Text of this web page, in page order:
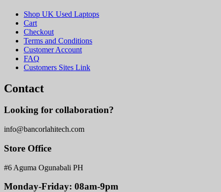
Shop UK Used Laptops
Cart
Checkout
Terms and Conditions
Customer Account
FAQ
Customers Sites Link
Contact
Looking for collaboration?
info@bancorlahitech.com
Store Office
#6 Aguma Ogunabali PH
Monday-Friday: 08am-9pm